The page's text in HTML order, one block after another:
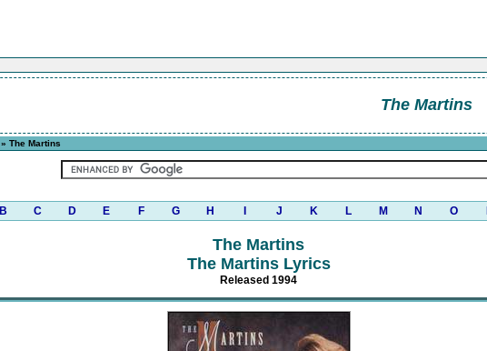
The Martins
» The Martins
B C D E F G H J K L M N O
The Martins
The Martins Lyrics
Released 1994